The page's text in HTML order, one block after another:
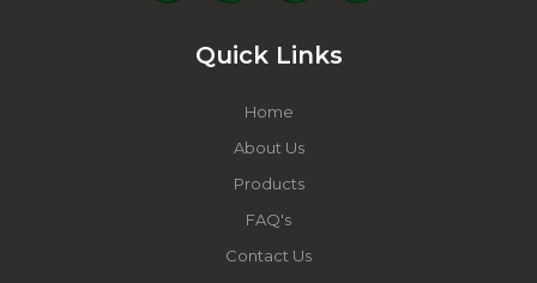
Quick Links
Home
About Us
Products
FAQ's
Contact Us